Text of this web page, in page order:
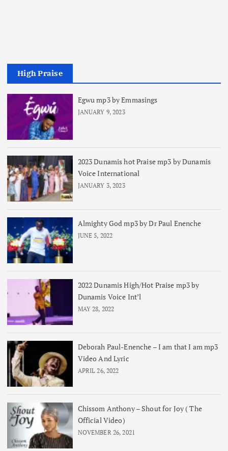
High Praise
Egwu mp3 by Emmasings
JANUARY 9, 2023
2023 Dunamis hot Praise mp3 by Dunamis
Voice International
JANUARY 3, 2023
Almighty God mp3 by Dr Paul Enenche
JUNE 5, 2022
2022 Dunamis High/Hot Praise mp3 by
Dunamis Voice Int’l
MAY 28, 2022
Deborah Paul-Enenche – I am that I am mp3
Video And Lyric
APRIL 26, 2022
Chissom Anthony – Shout for Joy ( The
Official Video)
NOVEMBER 26, 2021